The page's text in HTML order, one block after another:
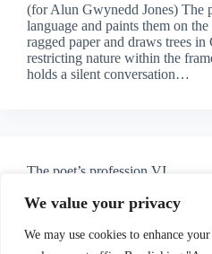
We value your privacy
We may use cookies to enhance
(for Alun Gwynedd Jones) The
language and paints them on
ragged paper and draws trees in
restricting nature within the
holds a silent conversation…
The poet’s profession VI
(for Philip Henry Jones) How
a lyrical poem after Auschwitz?
rituals of the measures, after
against the bars of her cage,